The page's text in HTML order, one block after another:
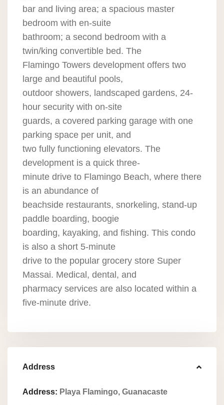
bar and living area; a spacious master
bedroom with en-suite
bathroom; a second bedroom with a
twin/king convertible bed. The
Flamingo Towers development offers two
large and beautiful pools,
outdoor showers, landscaped gardens, 24-
hour security with on-site
guards, a covered parking garage with one
parking space per unit, and
two fully functioning elevators. The
development is a quick three-
minute drive to Flamingo Beach, where there
is an abundance of
beachside restaurants, snorkeling, stand-up
paddle boarding, boogie
boarding, kayaking, and fishing. This condo
is also a short 5-minute
drive to the popular grocery store Super
Massai. Medical, dental, and
pharmacy services are also located within a
five-minute drive.
Address
Address: Playa Flamingo, Guanacaste